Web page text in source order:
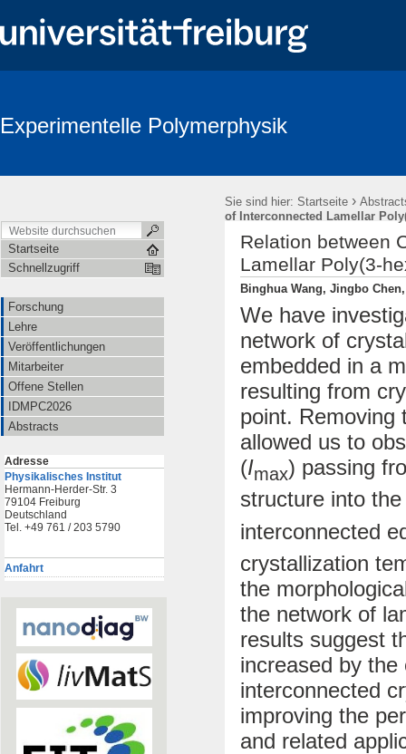
Experimentelle Polymerphysik
Sie sind hier: Startseite ›
of Interconnected Lamellar
Startseite
Schnellzugriff
Forschung
Lehre
Veröffentlichungen
Mitarbeiter
Offene Stellen
IDMPC2026
Abstracts
Adresse
Physikalisches Institut
Hermann-Herder-Str. 3
79104 Freiburg
Deutschland
Tel. +49 761 / 203 5790
Anfahrt
Relation between
Lamellar Poly(3-
Binghua Wang, Jingbo
We have
network of
embedded in a
resulting from
point. Removing
allowed us to
(Imax) passing
structure into
interconnected
crystallization
the
the network of
results suggest
increased by
interconnected
improving the
and related